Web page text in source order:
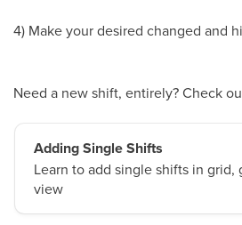
4) Make your desired changed and
Need a new shift, entirely? Check
Adding Single Shifts
Learn to add single shifts in grid,
view